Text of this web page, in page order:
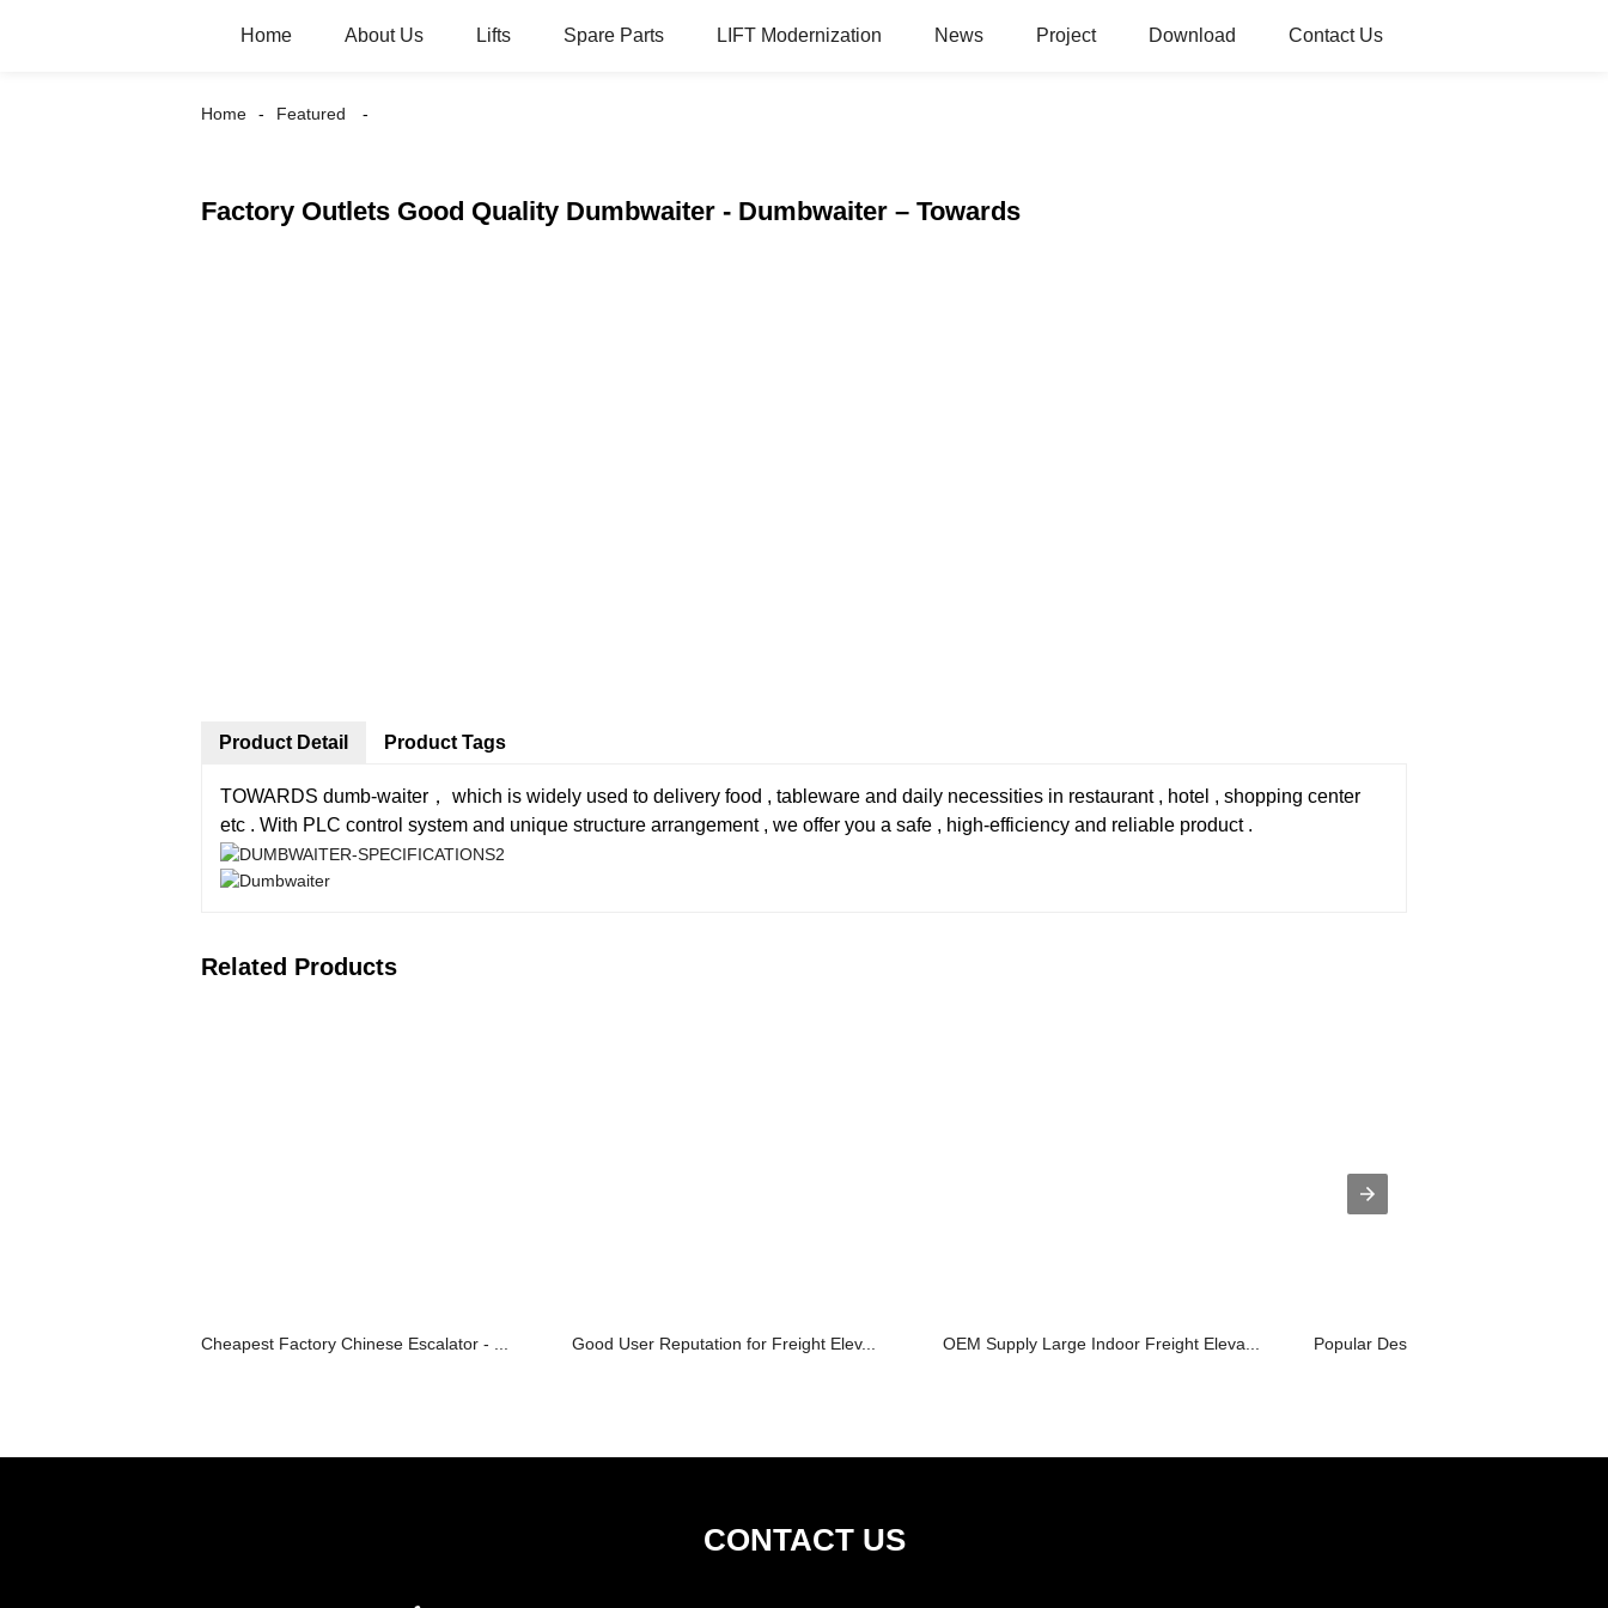
Home About Us Lifts Spare Parts LIFT Modernization News Project Download Contact Us
Home Featured
Factory Outlets Good Quality Dumbwaiter - Dumbwaiter – Towards
Product Detail
TOWARDS dumb-waiter， which is widely used to delivery food , tableware and daily necessities in restaurant , hotel , shopping center
etc . With PLC control system and unique structure arrangement , we offer you a safe , high-efficiency and reliable product .
Product Tags
Related Products
Cheapest Factory Chinese Escalator - ... Good User Reputation for Freight Elev... OEM Supply Large Indoor Freight Eleva... Popular Design for Shopping Cart
CONTACT US